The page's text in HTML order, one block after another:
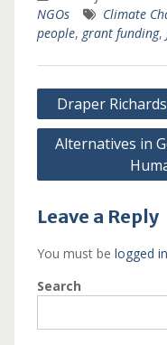
NGOs
Climate
people, grant funding,
Post
navigation
Draper
Alternatives in
Leave a Reply
You must be logged in
Search